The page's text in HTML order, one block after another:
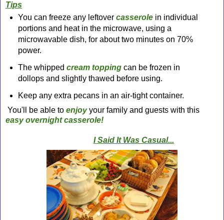
Tips
You can freeze any leftover casserolein individual
portions and heat in the microwave, using a
microwavable dish, for about two minutes on 70%
power.
The whipped cream toppingcan be frozen in
dollops and slightly thawed before using.
Keep any extra pecans in an air-tight container.
You'll be able to enjoyyour family and guests with this
easy overnight casserole!
I Said It Was Casual...